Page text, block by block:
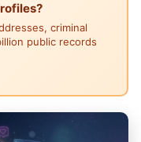
criminal
public records